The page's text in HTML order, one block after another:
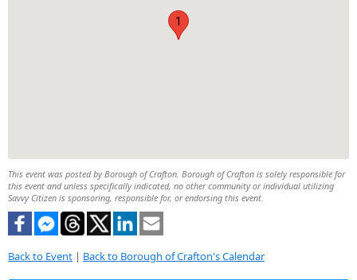
1
This event was posted by Borough of Crafton. Borough of Crafton is solely responsible for
this event and unless specifically indicated, no other community or individual utilizing
Savvy Citizen is sponsoring, responsible for, or endorsing this event.
Back to Event | Back to Borough of Crafton's Calendar